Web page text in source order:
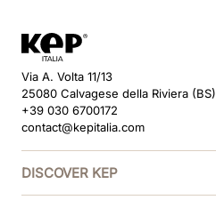
Via A. Volta 11/13
25080 Calvagese della Riviera (BS)
+39 030 6700172
contact@kepitalia.com
DISCOVER KEP